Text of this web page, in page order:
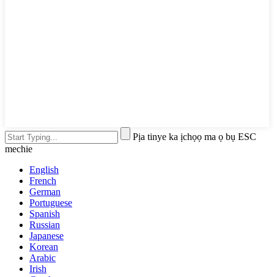
Pịa tinye ka ịchọọ ma ọ bụ ESC
mechie
English
French
German
Portuguese
Spanish
Russian
Japanese
Korean
Arabic
Irish